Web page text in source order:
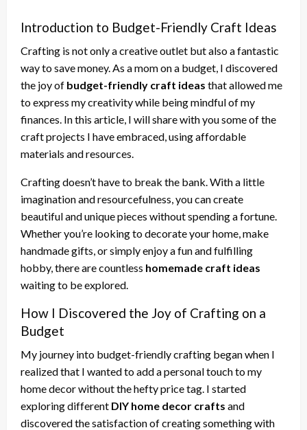
Introduction to Budget-Friendly Craft Ideas
Crafting is not only a creative outlet but also a fantastic
way to save money. As a mom on a budget, I discovered
the joy of budget-friendly craft ideas that allowed me
to express my creativity while being mindful of my
finances. In this article, I will share with you some of the
craft projects I have embraced, using affordable
materials and resources.
Crafting doesn’t have to break the bank. With a little
imagination and resourcefulness, you can create
beautiful and unique pieces without spending a fortune.
Whether you’re looking to decorate your home, make
handmade gifts, or simply enjoy a fun and fulfilling
hobby, there are countless homemade craft ideas
waiting to be explored.
How I Discovered the Joy of Crafting on a
Budget
My journey into budget-friendly crafting began when I
realized that I wanted to add a personal touch to my
home decor without the hefty price tag. I started
exploring different DIY home decor crafts and
discovered the satisfaction of creating something with